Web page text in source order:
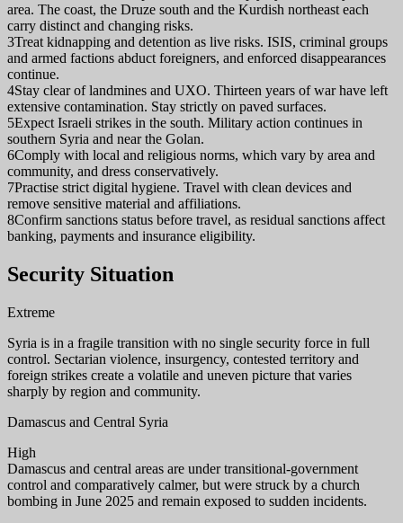
area. The coast, the Druze south and the Kurdish northeast each
carry distinct and changing risks.
3Treat kidnapping and detention as live risks. ISIS, criminal groups
and armed factions abduct foreigners, and enforced disappearances
continue.
4Stay clear of landmines and UXO. Thirteen years of war have left
extensive contamination. Stay strictly on paved surfaces.
5Expect Israeli strikes in the south. Military action continues in
southern Syria and near the Golan.
6Comply with local and religious norms, which vary by area and
community, and dress conservatively.
7Practise strict digital hygiene. Travel with clean devices and
remove sensitive material and affiliations.
8Confirm sanctions status before travel, as residual sanctions affect
banking, payments and insurance eligibility.
Security Situation
Extreme
Syria is in a fragile transition with no single security force in full
control. Sectarian violence, insurgency, contested territory and
foreign strikes create a volatile and uneven picture that varies
sharply by region and community.
Damascus and Central Syria
High
Damascus and central areas are under transitional-government
control and comparatively calmer, but were struck by a church
bombing in June 2025 and remain exposed to sudden incidents.